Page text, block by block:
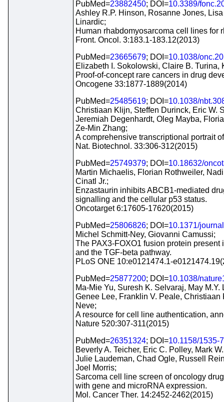
PubMed=23882450; DOI=10.3389/
Ashley R.P. Hinson, Rosanne Jones,
Linardic;
Human rhabdomyosarcoma cell lines for
Front. Oncol. 3:183.1-183.12(2013)
PubMed=23665679; DOI=10.1038/
Elizabeth I. Sokolowski, Claire B.
Proof-of-concept rare cancers in drug
Oncogene 33:1877-1889(2014)
PubMed=25485619; DOI=10.1038/
Christiaan Klijn, Steffen Durinck, Eric W.
Jeremiah Degenhardt, Oleg Mayba,
Ze-Min Zhang;
A comprehensive transcriptional portrait
Nat. Biotechnol. 33:306-312(2015)
PubMed=25749379; DOI=10.18632/
Martin Michaelis, Florian Rothweiler,
Cinatl Jr.;
Enzastaurin inhibits ABCB1-mediated
signalling and the cellular p53 status.
Oncotarget 6:17605-17620(2015)
PubMed=25806826; DOI=10.1371/
Michel Schmitt-Ney, Giovanni Camussi;
The PAX3-FOXO1 fusion protein
and the TGF-beta pathway.
PLoS ONE 10:e0121474.1-
PubMed=25877200; DOI=10.1038/
Ma-Mie Yu, Suresh K. Selvaraj, May
Genee Lee, Franklin V. Peale,
Neve;
A resource for cell line authentication,
Nature 520:307-311(2015)
PubMed=26351324; DOI=10.1158/1535-
Beverly A. Teicher, Eric C. Polley, Mark
Julie Laudeman, Chad Ogle, Russell
Joel Morris;
Sarcoma cell line screen of oncology
with gene and microRNA expression.
Mol. Cancer Ther. 14:2452-2462(2015)